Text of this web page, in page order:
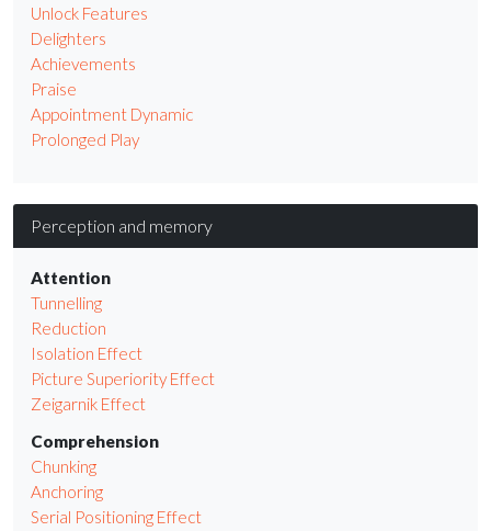
Unlock Features
Delighters
Achievements
Praise
Appointment Dynamic
Prolonged Play
Perception and memory
Attention
Tunnelling
Reduction
Isolation Effect
Picture Superiority Effect
Zeigarnik Effect
Comprehension
Chunking
Anchoring
Serial Positioning Effect